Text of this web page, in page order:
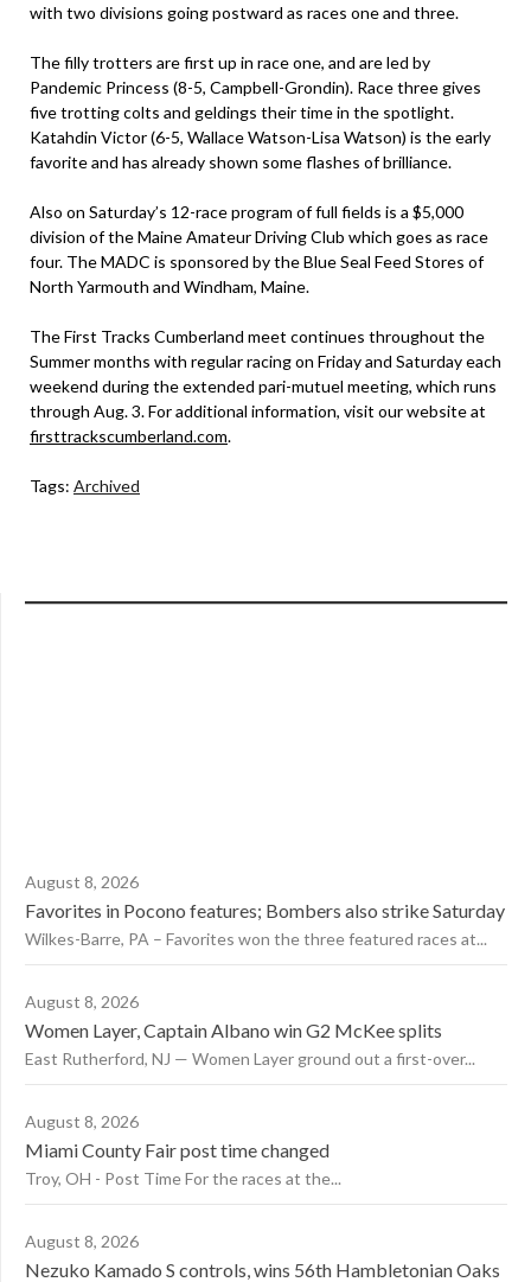
with two divisions going postward as races one and three.
The filly trotters are first up in race one, and are led by
Pandemic Princess (8-5, Campbell-Grondin). Race three gives
five trotting colts and geldings their time in the spotlight.
Katahdin Victor (6-5, Wallace Watson-Lisa Watson) is the early
favorite and has already shown some flashes of brilliance.
Also on Saturday’s 12-race program of full fields is a $5,000
division of the Maine Amateur Driving Club which goes as race
four. The MADC is sponsored by the Blue Seal Feed Stores of
North Yarmouth and Windham, Maine.
The First Tracks Cumberland meet continues throughout the
Summer months with regular racing on Friday and Saturday each
weekend during the extended pari-mutuel meeting, which runs
through Aug. 3. For additional information, visit our website at
firsttrackscumberland.com.
Tags: Archived
August 8, 2026
Favorites in Pocono features; Bombers also strike Saturday
Wilkes-Barre, PA – Favorites won the three featured races at...
August 8, 2026
Women Layer, Captain Albano win G2 McKee splits
East Rutherford, NJ — Women Layer ground out a first-over...
August 8, 2026
Miami County Fair post time changed
Troy, OH - Post Time For the races at the...
August 8, 2026
Nezuko Kamado S controls, wins 56th Hambletonian Oaks